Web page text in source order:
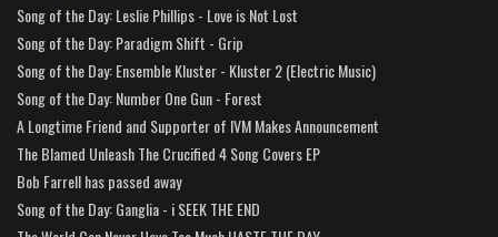
Song of the Day: Leslie Phillips - Love is Not Lost
Song of the Day: Paradigm Shift - Grip
Song of the Day: Ensemble Kluster - Kluster 2 (Electric Music)
Song of the Day: Number One Gun - Forest
A Longtime Friend and Supporter of IVM Makes Announcement
The Blamed Unleash The Crucified 4 Song Covers EP
Bob Farrell has passed away
Song of the Day: Ganglia - i SEEK THE END